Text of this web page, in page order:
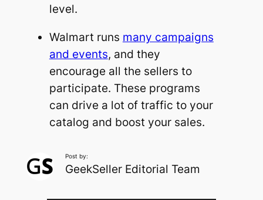
level.
Walmart runs many campaigns
and events, and they
encourage all the sellers to
participate. These programs
can drive a lot of traffic to your
catalog and boost your sales.
Post by:
GeekSeller Editorial Team